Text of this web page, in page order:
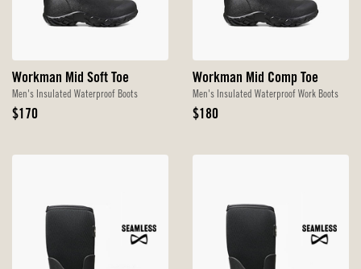
Workman Mid Soft Toe
Men's Insulated Waterproof Boots
Original
$170
Workman Mid Comp Toe
Men's Insulated Waterproof Work Boots
Original
$180